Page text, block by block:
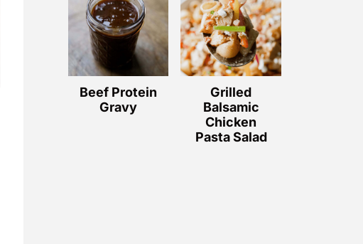
Beef Protein
Gravy
Grilled
Balsamic
Chicken
Pasta Salad